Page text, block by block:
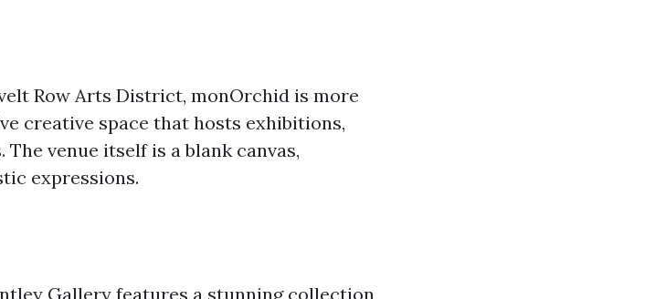
Row Arts District, monOrchid is more
creative space that hosts exhibitions,
venue itself is a blank canvas,
expressions.
Gallery features a stunning collection